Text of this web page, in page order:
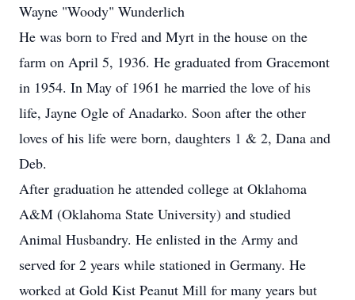
Wayne "Woody" Wunderlich
He was born to Fred and Myrt in the house on the
farm on April 5, 1936. He graduated from Gracemont
in 1954. In May of 1961 he married the love of his
life, Jayne Ogle of Anadarko. Soon after the other
loves of his life were born, daughters 1 & 2, Dana and
Deb.
After graduation he attended college at Oklahoma
A&M (Oklahoma State University) and studied
Animal Husbandry. He enlisted in the Army and
served for 2 years while stationed in Germany. He
worked at Gold Kist Peanut Mill for many years but